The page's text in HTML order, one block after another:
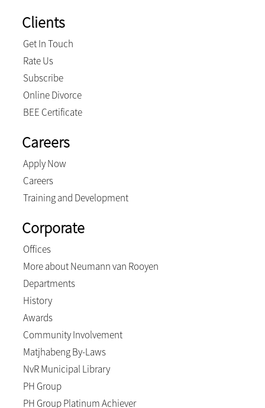
Clients
Get In Touch
Rate Us
Subscribe
Online Divorce
BEE Certificate
Careers
Apply Now
Careers
Training and Development
Corporate
Offices
More about Neumann van Rooyen
Departments
History
Awards
Community Involvement
Matjhabeng By-Laws
NvR Municipal Library
PH Group
PH Group Platinum Achiever